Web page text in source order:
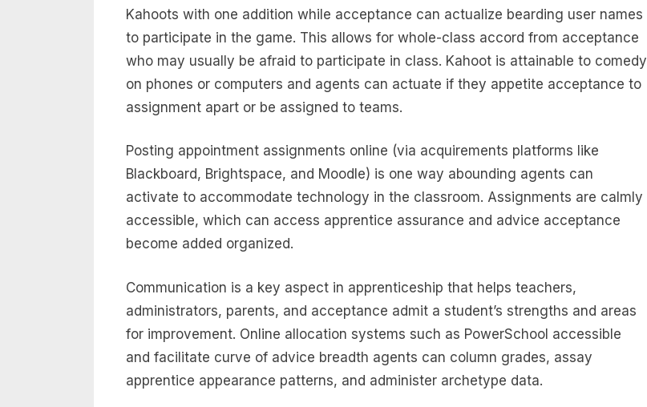
Kahoots with one addition while acceptance can actualize bearding user names
to participate in the game. This allows for whole-class accord from acceptance
who may usually be afraid to participate in class. Kahoot is attainable to comedy
on phones or computers and agents can actuate if they appetite acceptance to
assignment apart or be assigned to teams.
Posting appointment assignments online (via acquirements platforms like
Blackboard, Brightspace, and Moodle) is one way abounding agents can
activate to accommodate technology in the classroom. Assignments are calmly
accessible, which can access apprentice assurance and advice acceptance
become added organized.
Communication is a key aspect in apprenticeship that helps teachers,
administrators, parents, and acceptance admit a student’s strengths and areas
for improvement. Online allocation systems such as PowerSchool accessible
and facilitate curve of advice breadth agents can column grades, assay
apprentice appearance patterns, and administer archetype data.